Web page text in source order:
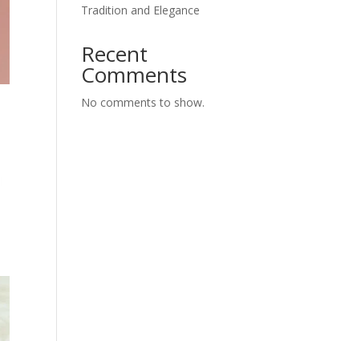
Tradition and Elegance
Recent
Comments
No comments to show.